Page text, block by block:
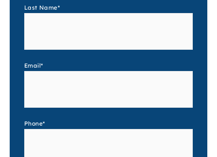
Last Name*
Email*
Phone*